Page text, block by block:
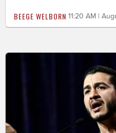
BEEGE WELBORN 11:20 AM |